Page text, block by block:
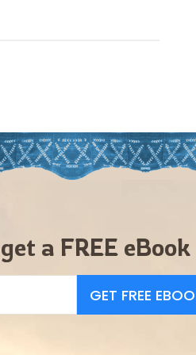
a FREE eBook
GET FREE